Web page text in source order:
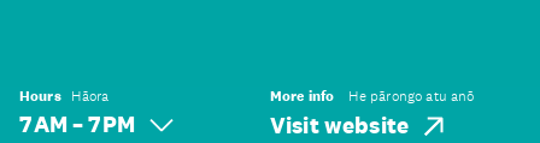
Hours Hāora
7 AM – 7 PM
More info He pārongo atu anō
Visit website